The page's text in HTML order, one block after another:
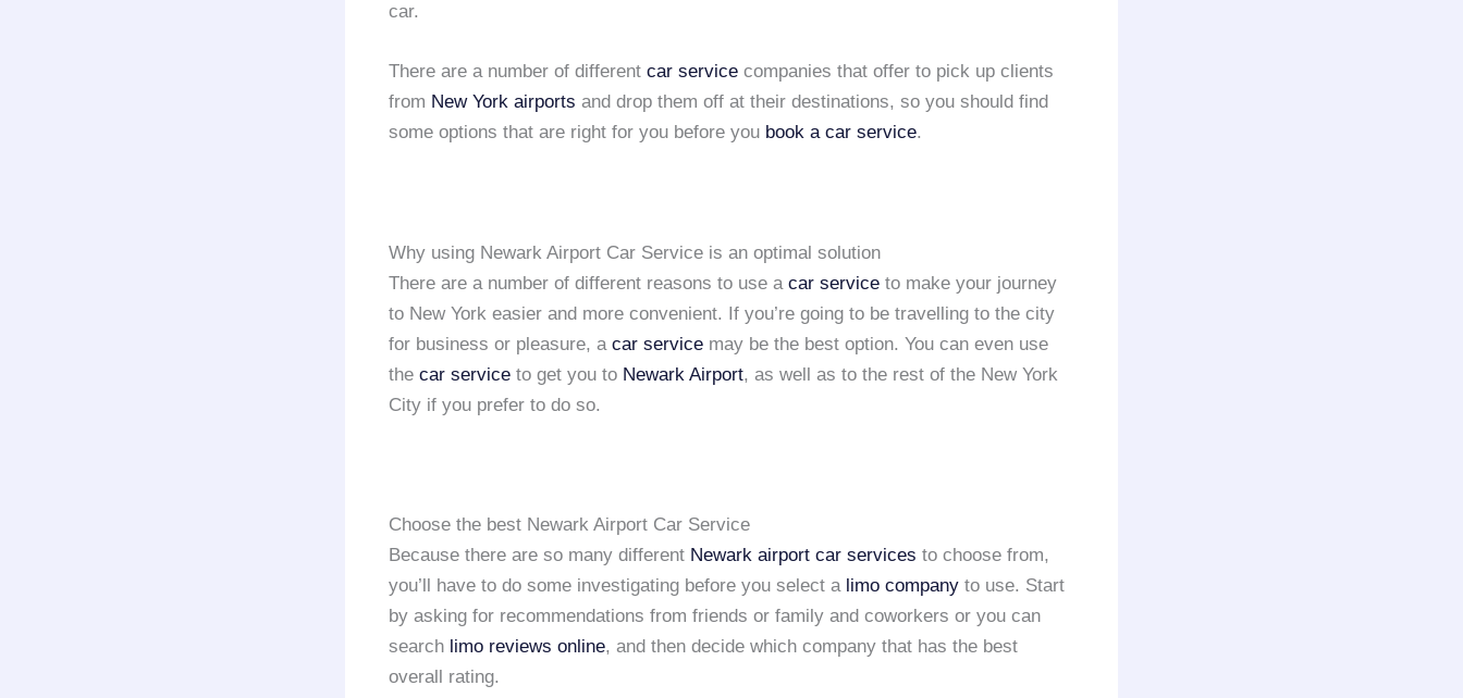
car.
There are a number of different car service companies that offer to pick up clients
from New York airports and drop them off at their destinations, so you should find
some options that are right for you before you book a car service.
Why using Newark Airport Car Service is an optimal solution
There are a number of different reasons to use a car service to make your journey
to New York easier and more convenient. If you’re going to be travelling to the city
for business or pleasure, a car service may be the best option. You can even use
the car service to get you to Newark Airport, as well as to the rest of the New York
City if you prefer to do so.
Choose the best Newark Airport Car Service
Because there are so many different Newark airport car services to choose from,
you’ll have to do some investigating before you select a limo company to use. Start
by asking for recommendations from friends or family and coworkers or you can
search limo reviews online, and then decide which company that has the best
overall rating.